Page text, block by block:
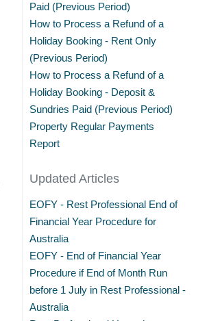
Paid (Previous Period)
How to Process a Refund of a
Holiday Booking - Rent Only
(Previous Period)
How to Process a Refund of a
Holiday Booking - Deposit &
Sundries Paid (Previous Period)
Property Regular Payments
Report
Updated Articles
EOFY - Rest Professional End of
Financial Year Procedure for
Australia
EOFY - End of Financial Year
Procedure if End of Month Run
before 1 July in Rest Professional -
Australia